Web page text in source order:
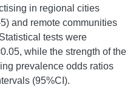
in regional cities
and remote communities
tests were
while the strength of the
prevalence odds ratios
(95%CI).